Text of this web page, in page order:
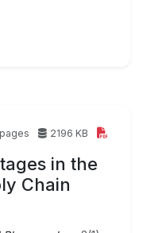
2196 KB
in the
Chain